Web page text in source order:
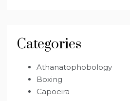
Categories
Athanatophobology
Boxing
Capoeira